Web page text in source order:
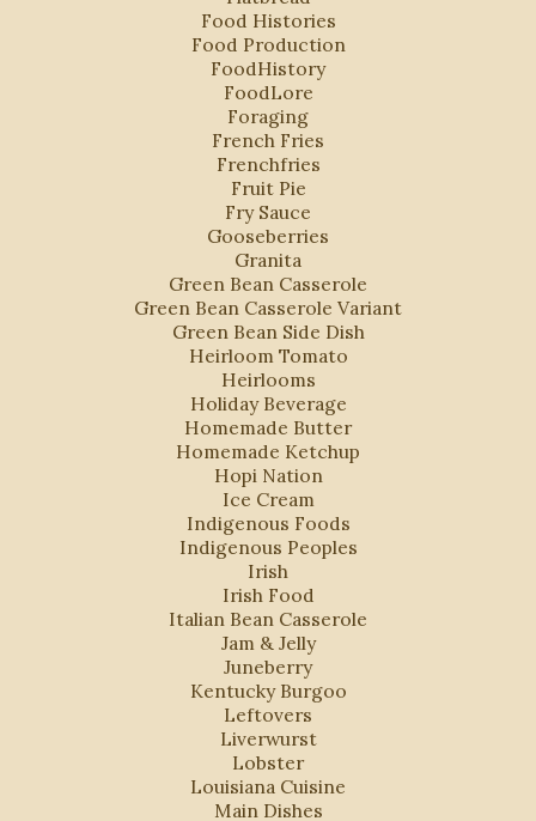
Food Histories
Food Production
FoodHistory
FoodLore
Foraging
French Fries
Frenchfries
Fruit Pie
Fry Sauce
Gooseberries
Granita
Green Bean Casserole
Green Bean Casserole Variant
Green Bean Side Dish
Heirloom Tomato
Heirlooms
Holiday Beverage
Homemade Butter
Homemade Ketchup
Hopi Nation
Ice Cream
Indigenous Foods
Indigenous Peoples
Irish
Irish Food
Italian Bean Casserole
Jam & Jelly
Juneberry
Kentucky Burgoo
Leftovers
Liverwurst
Lobster
Louisiana Cuisine
Main Dishes